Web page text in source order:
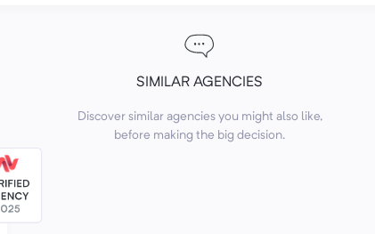
SIMILAR AGENCIES
Discover similar agencies you might also like,
before making the big decision.